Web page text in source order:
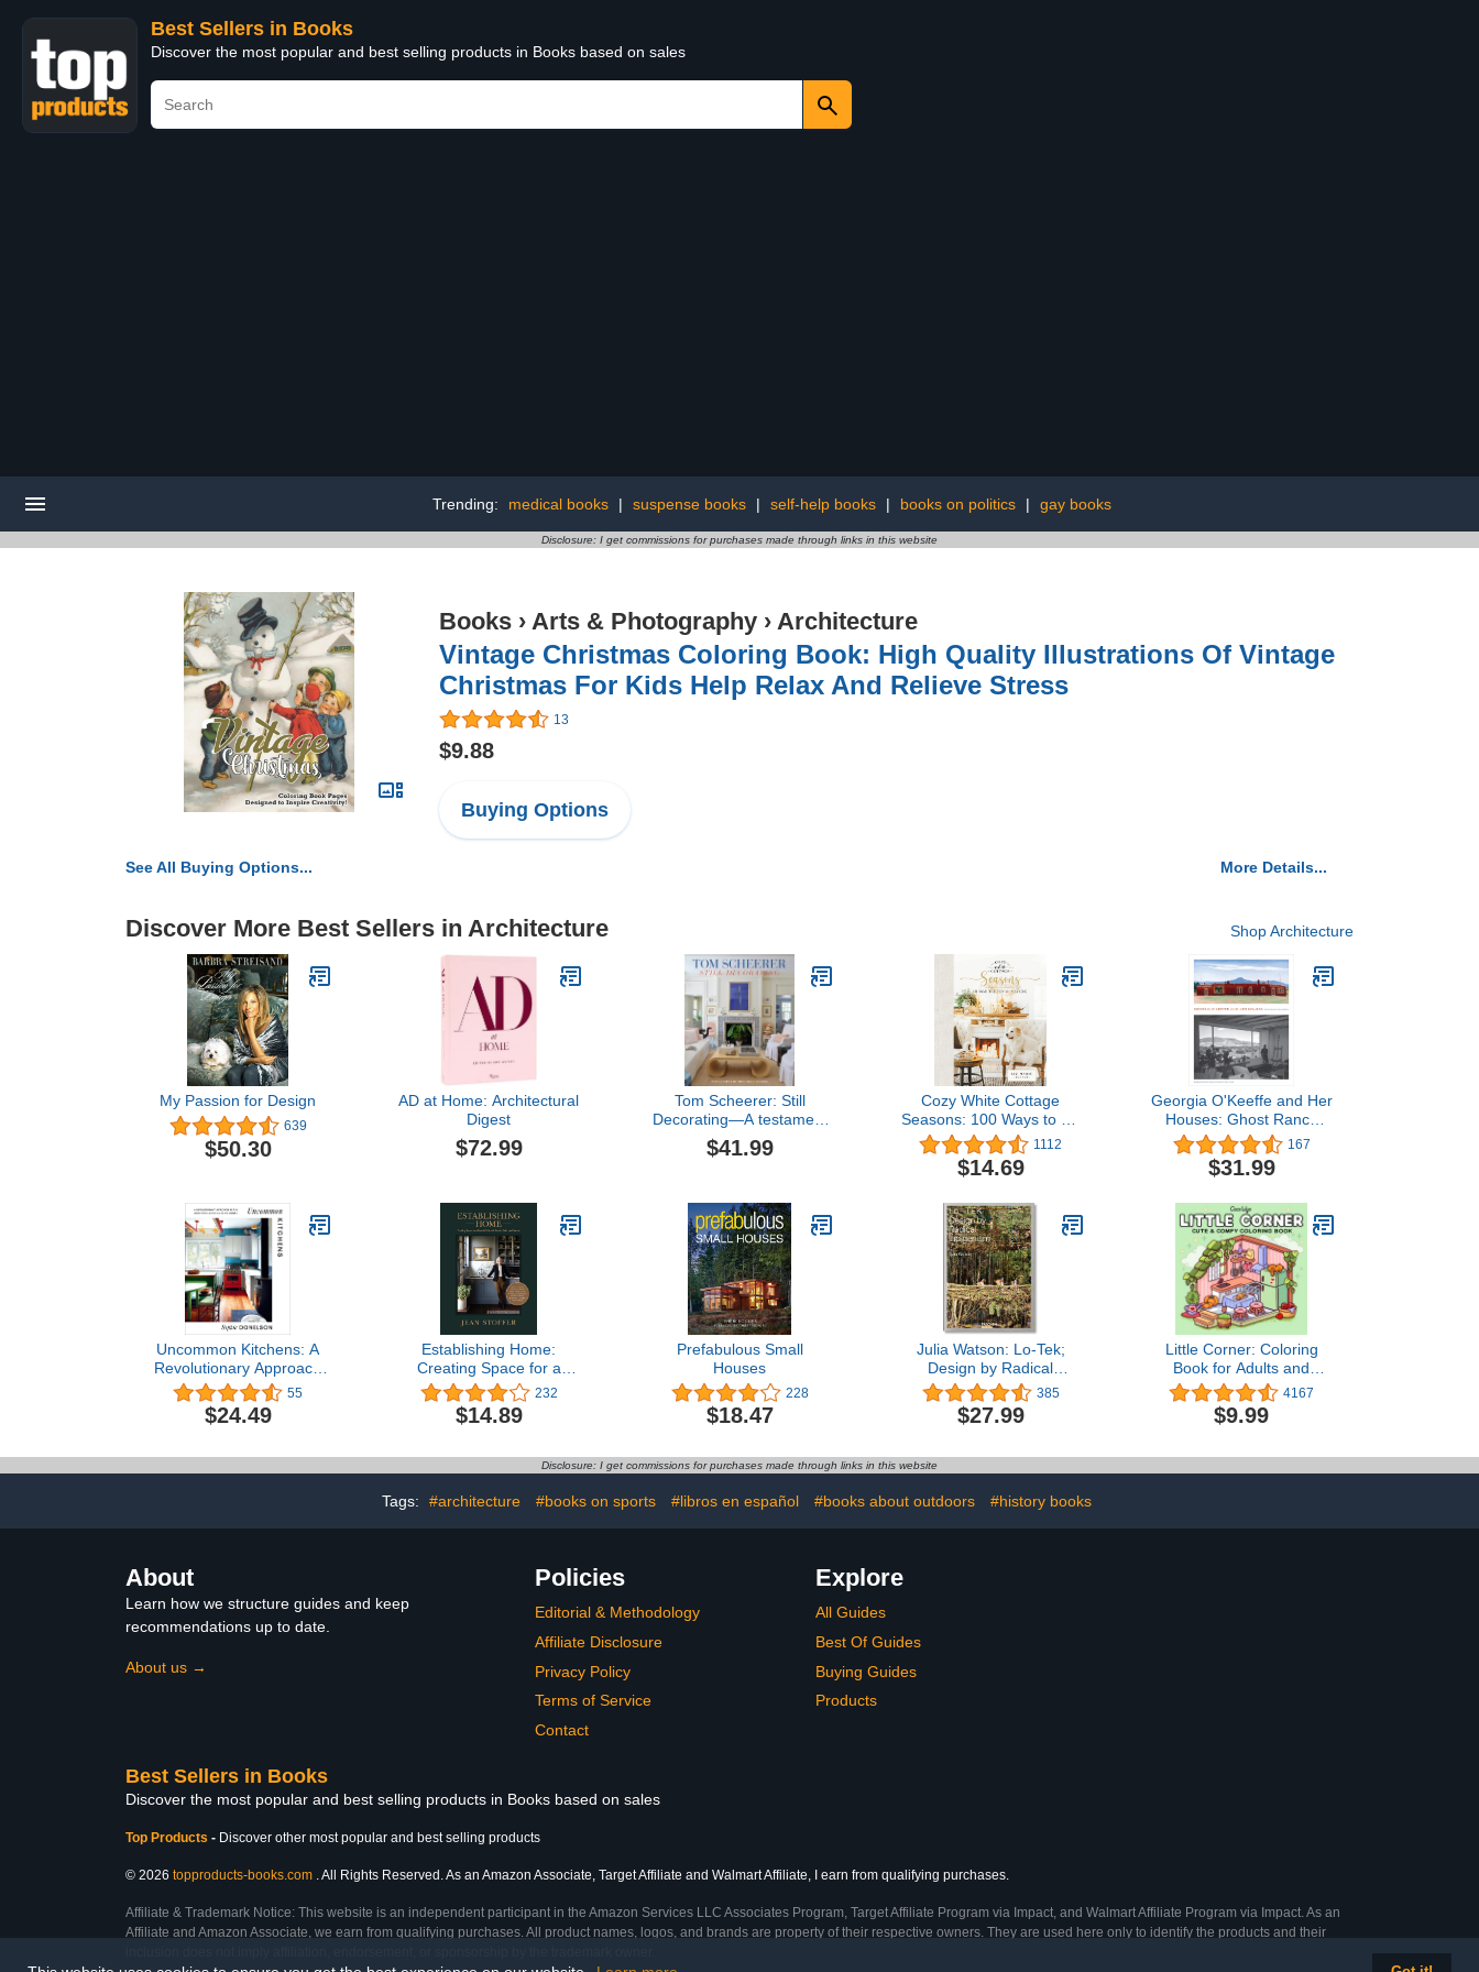
Best Sellers in Books
Discover the most popular and best selling products in Books based on sales
Trending: medical books | suspense books | self-help books | books on politics | gay books
Disclosure: I get commissions for purchases made through links in this website
Books › Arts & Photography › Architecture
Vintage Christmas Coloring Book: High Quality Illustrations Of Vintage
Christmas For Kids Help Relax And Relieve Stress
13
$9.88
Buying Options
See All Buying Options... More Details...
Discover More Best Sellers in Architecture Shop Architecture
My Passion for Design
639
$50.30
AD at Home: Architectural
Digest
$72.99
Tom Scheerer: Still
Decorating―A testament
to the enduring mastery
of America’s premier
$41.99
Cozy White Cottage
Seasons: 100 Ways to Be
Cozy All Year Long
1112
$14.69
Georgia O'Keeffe and Her
Houses: Ghost Ranch
and Abiquiu 167
$31.99
Uncommon Kitchens: A
Revolutionary Approach
to the Most Popular Room
in the House
55
$24.49
Establishing Home:
Creating Space for a
Beautiful Life with Family,
Faith, and Friends
232
$14.89
Prefabulous Small
Houses
228
$18.47
Julia Watson: Lo-Tek;
Design by Radical
Indigenism 385
$27.99
Little Corner: Coloring
Book for Adults and
Teens, Super Cute
Designs of Cozy, Hygge
Spaces for Relaxation
4167
$9.99
Disclosure: I get commissions for purchases made through links in this website
Tags: #architecture #books on sports #libros en español #books about outdoors #history books
About
Learn how we structure guides and keep
recommendations up to date.
About us →
Policies
Editorial & Methodology
Affiliate Disclosure
Privacy Policy
Terms of Service
Contact
Explore
All Guides
Best Of Guides
Buying Guides
Products
Best Sellers in Books
Discover the most popular and best selling products in Books based on sales
Top Products - Discover other most popular and best selling products
© 2026 topproducts-books.com . All Rights Reserved. As an Amazon Associate, Target Affiliate and Walmart Affiliate, I earn from qualifying purchases.
Affiliate & Trademark Notice: This website is an independent participant in the Amazon Services LLC Associates Program, Target Affiliate Program via Impact, and Walmart Affiliate Program via Impact. As an
Affiliate and Amazon Associate, we earn from qualifying purchases. All product names, logos, and brands are property of their respective owners. They are used here only to identify the products and their